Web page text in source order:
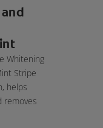
Whitening
Stripe
helps
removes